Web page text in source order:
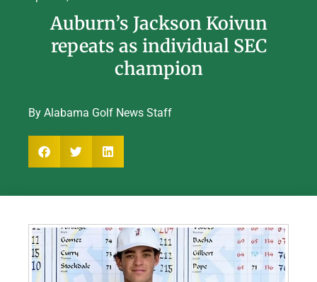
Auburn’s Jackson Koivun
repeats as individual SEC
champion
By Alabama Golf News Staff